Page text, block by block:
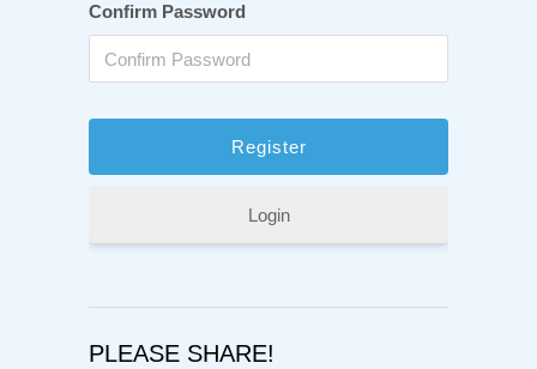
Confirm Password
Login
PLEASE SHARE!